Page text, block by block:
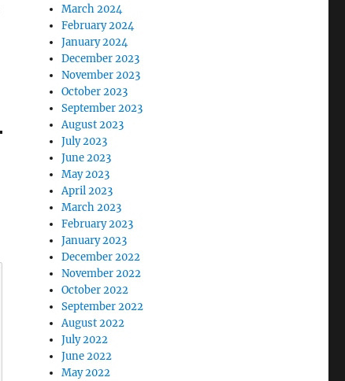
March 2024
February 2024
January 2024
December 2023
November 2023
October 2023
September 2023
August 2023
July 2023
June 2023
May 2023
April 2023
March 2023
February 2023
January 2023
December 2022
November 2022
October 2022
September 2022
August 2022
July 2022
June 2022
May 2022